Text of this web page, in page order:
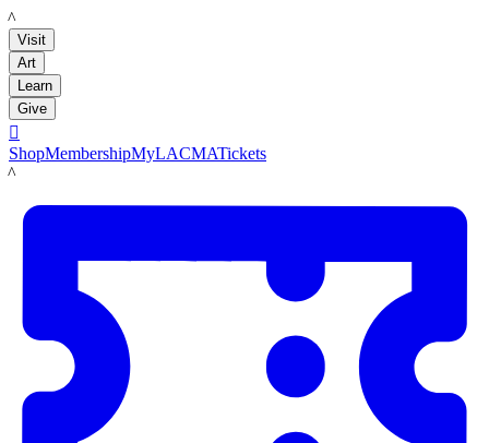
LACMA
Visit
Art
Learn
Give

ShopMembershipMyLACMATickets
LACMA